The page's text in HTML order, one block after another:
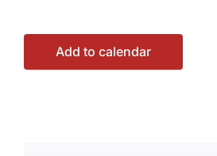
Add to calendar